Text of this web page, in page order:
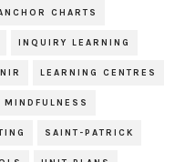
CHARTS
INQUIRY LEARNING
LEARNING CENTRES
MINDFULNESS
SAINT-PATRICK